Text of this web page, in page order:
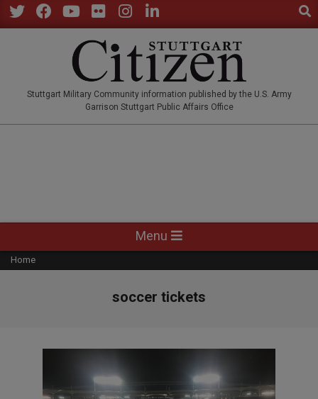
Skip
to
Stuttgart Military Community information published by the U.S. Army
Garrison Stuttgart Public Affairs Office
Navigation
Menu
Menu
Home
soccer tickets